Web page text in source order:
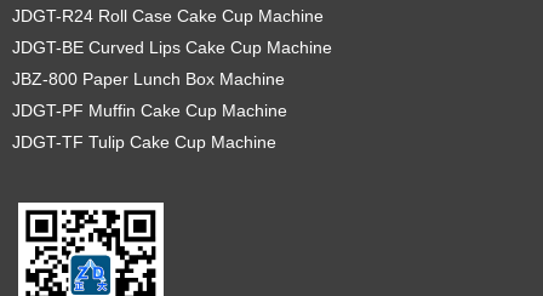
JDGT-R24 Roll Case Cake Cup Machine
JDGT-BE Curved Lips Cake Cup Machine
JBZ-800 Paper Lunch Box Machine
JDGT-PF Muffin Cake Cup Machine
JDGT-TF Tulip Cake Cup Machine